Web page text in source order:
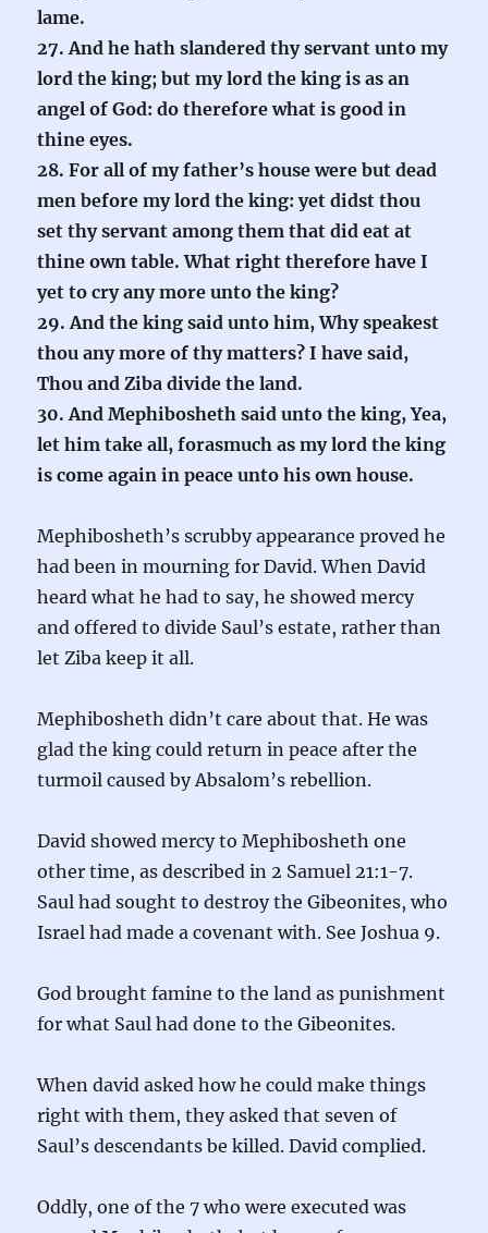
lame.
27. And he hath slandered thy servant unto my
lord the king; but my lord the king is as an
angel of God: do therefore what is good in
thine eyes.
28. For all of my father’s house were but dead
men before my lord the king: yet didst thou
set thy servant among them that did eat at
thine own table. What right therefore have I
yet to cry any more unto the king?
29. And the king said unto him, Why speakest
thou any more of thy matters? I have said,
Thou and Ziba divide the land.
30. And Mephibosheth said unto the king, Yea,
let him take all, forasmuch as my lord the king
is come again in peace unto his own house.
Mephibosheth’s scrubby appearance proved he
had been in mourning for David. When David
heard what he had to say, he showed mercy
and offered to divide Saul’s estate, rather than
let Ziba keep it all.
Mephibosheth didn’t care about that. He was
glad the king could return in peace after the
turmoil caused by Absalom’s rebellion.
David showed mercy to Mephibosheth one
other time, as described in 2 Samuel 21:1-7.
Saul had sought to destroy the Gibeonites, who
Israel had made a covenant with. See Joshua 9.
God brought famine to the land as punishment
for what Saul had done to the Gibeonites.
When david asked how he could make things
right with them, they asked that seven of
Saul’s descendants be killed. David complied.
Oddly, one of the 7 who were executed was